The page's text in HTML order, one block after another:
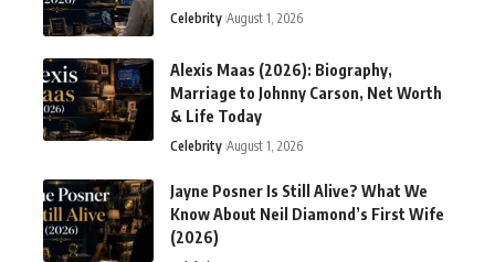
Celebrity August 1, 2026
Alexis Maas (2026): Biography,
Marriage to Johnny Carson, Net Worth
& Life Today
Celebrity August 1, 2026
Jayne Posner Is Still Alive? What We
Know About Neil Diamond’s First Wife
(2026)